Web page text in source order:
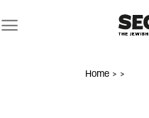
to
Home > >